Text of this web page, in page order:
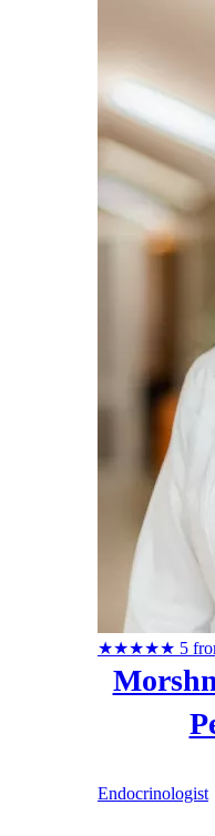
Modern
★★★★★ 5
Endocrinologist